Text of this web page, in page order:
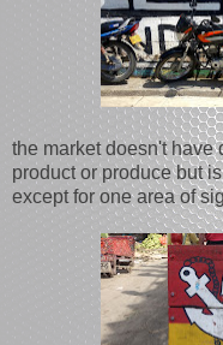
the market doesn't have
product or produce but
except for one area of